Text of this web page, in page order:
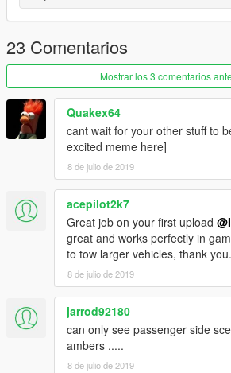
23 Comentarios
Mostrar los 3 comentarios
Quakex64
cant wait for your other stuff to
excited meme here]
8 de julio de 2019
acepilot2k7
Great job on your first upload
great and works perfectly in
to tow larger vehicles, thank you.
8 de julio de 2019
jarrod92180
can only see passenger side
ambers .....
8 de julio de 2019